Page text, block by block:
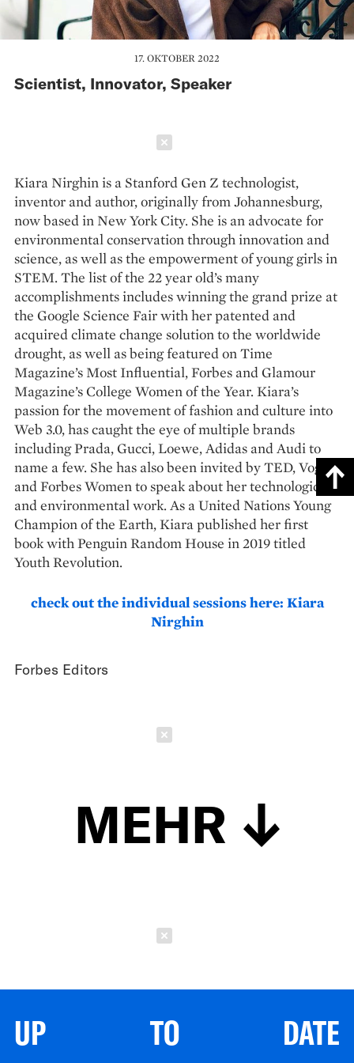
17. OKTOBER 2022
Scientist, Innovator, Speaker
Kiara Nirghin is a Stanford Gen Z technologist,
inventor and author, originally from Johannesburg,
now based in New York City. She is an advocate for
environmental conservation through innovation and
science, as well as the empowerment of young girls in
STEM. The list of the 22 year old’s many
accomplishments includes winning the grand prize at
the Google Science Fair with her patented and
acquired climate change solution to the worldwide
drought, as well as being featured on Time
Magazine’s Most Influential, Forbes and Glamour
Magazine’s College Women of the Year. Kiara’s
passion for the movement of fashion and culture into
Web 3.0, has caught the eye of multiple brands
including Prada, Gucci, Loewe, Adidas and Audi to
name a few. She has also been invited by TED, Vogue
and Forbes Women to speak about her technological
and environmental work. As a United Nations Young
Champion of the Earth, Kiara published her first
book with Penguin Random House in 2019 titled
Youth Revolution.
check out the individual sessions here: Kiara
Nirghin
Forbes Editors
MEHR
UP TO DATE